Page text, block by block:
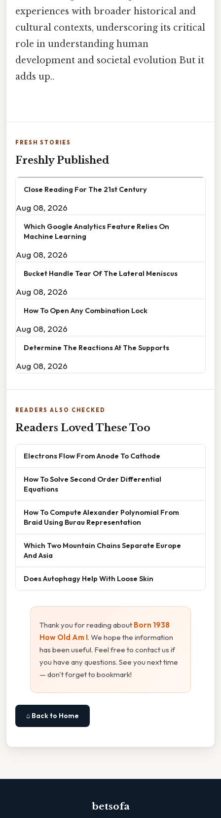
experiences with broader historical and
cultural contexts, underscoring its critical
role in understanding human
development and societal evolution But it
adds up..
FRESH STORIES
Freshly Published
Close Reading For The 21st Century
Aug 08, 2026
Which Google Analytics Feature Relies On
Machine Learning
Aug 08, 2026
Bucket Handle Tear Of The Lateral Meniscus
Aug 08, 2026
How To Open Any Combination Lock
Aug 08, 2026
Determine The Reactions At The Supports
Aug 08, 2026
READERS ALSO CHECKED
Readers Loved These Too
Electrons Flow From Anode To Cathode
How To Solve Second Order Differential
Equations
How To Compute Alexander Polynomial From
Braid Using Burau Representation
Which Two Mountain Chains Separate Europe
And Asia
Does Autophagy Help With Loose Skin
Thank you for reading about Born 1938
How Old Am I. We hope the information
has been useful. Feel free to contact us if
you have any questions. See you next time
— don't forget to bookmark!
⌂ Back to Home
betsofa